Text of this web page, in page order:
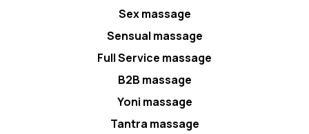
Sex massage
Sensual massage
Full Service massage
B2B massage
Yoni massage
Tantra massage